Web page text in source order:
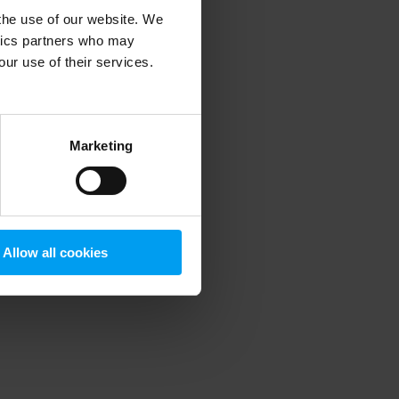
use of our website. We
partners who may
use of their services.
Marketing
Allow all cookies
information).